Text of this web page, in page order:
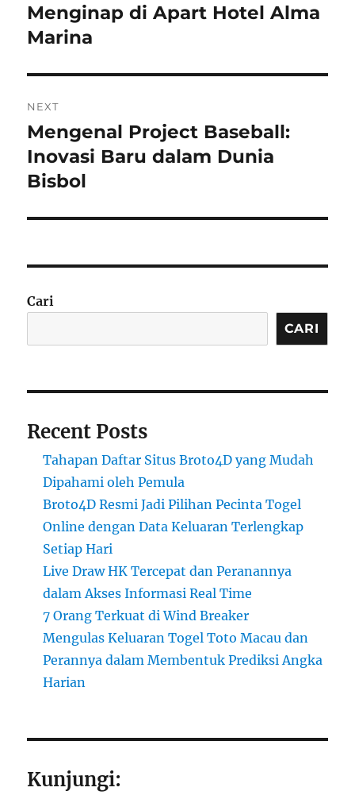
post:
Menginap di Apart Hotel Alma
Marina
NEXT
Next
post:
Mengenal Project Baseball:
Inovasi Baru dalam Dunia
Bisbol
Cari
CARI
Recent Posts
Tahapan Daftar Situs Broto4D yang Mudah
Dipahami oleh Pemula
Broto4D Resmi Jadi Pilihan Pecinta Togel
Online dengan Data Keluaran Terlengkap
Setiap Hari
Live Draw HK Tercepat dan Peranannya
dalam Akses Informasi Real Time
7 Orang Terkuat di Wind Breaker
Mengulas Keluaran Togel Toto Macau dan
Perannya dalam Membentuk Prediksi Angka
Harian
Kunjungi: